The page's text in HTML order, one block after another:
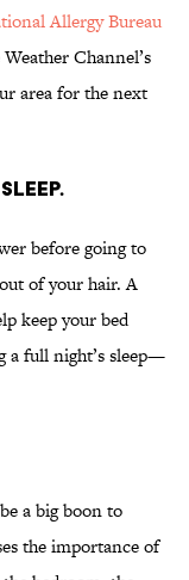
Allergy Bureau
Channel’s
area for the next
before going to
of your hair. A
keep your bed
a full night’s sleep—
a big boon to
the importance of